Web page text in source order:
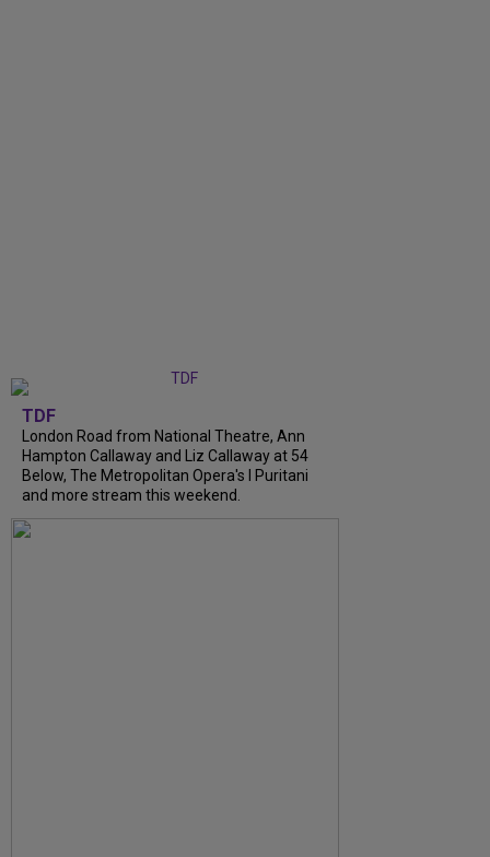
TDF
London Road from National Theatre, Ann
Hampton Callaway and Liz Callaway at 54
Below, The Metropolitan Opera's I Puritani
and more stream this weekend.